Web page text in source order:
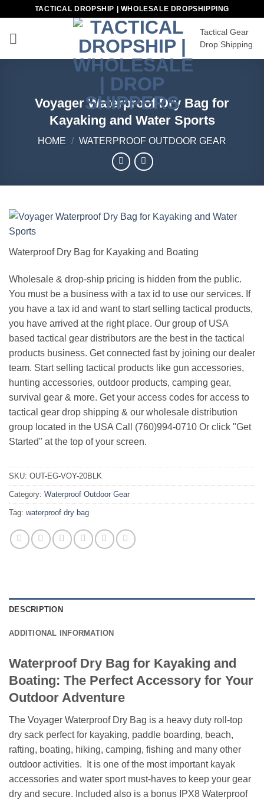
content
TACTICAL DROPSHIP | WHOLESALE DROPSHIPPING
Tactical Gear
Drop Shipping
Voyager Waterproof Dry Bag for
Kayaking and Water Sports
HOME / WATERPROOF OUTDOOR GEAR
Waterproof Dry Bag for Kayaking and Boating
Wholesale & drop-ship pricing is hidden from the public.
You must be a business with a tax id to use our services. If
you have a tax id and want to start selling tactical products,
you have arrived at the right place. Our group of USA
based tactical gear distributors are the best in the tactical
products business. Get connected fast by joining our dealer
team. Start selling tactical products like gun accessories,
hunting accessories, outdoor products, camping gear,
survival gear & more. Get your access codes for access to
tactical gear drop shipping & our wholesale distribution
group located in the USA Call (760)994-0710 Or click "Get
Started" at the top of your screen.
SKU: OUT-EG-VOY-20BLK
Category: Waterproof Outdoor Gear
Tag: waterproof dry bag
DESCRIPTION
ADDITIONAL INFORMATION
Waterproof Dry Bag for Kayaking and
Boating: The Perfect Accessory for Your
Outdoor Adventure
The Voyager Waterproof Dry Bag is a heavy duty roll-top
dry sack perfect for kayaking, paddle boarding, beach,
rafting, boating, hiking, camping, fishing and many other
outdoor activities. It is one of the most important kayak
accessories and water sport must-haves to keep your gear
dry and secure. Included also is a bonus IPX8 Waterproof